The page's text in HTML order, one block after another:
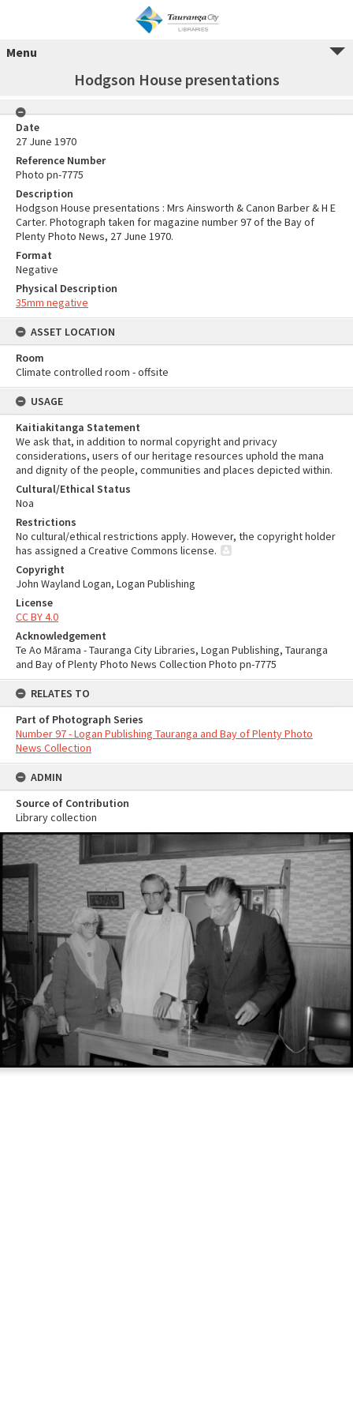
Menu
Hodgson House presentations
Date
27 June 1970
Reference Number
Photo pn-7775
Description
Hodgson House presentations : Mrs Ainsworth & Canon Barber & H E
Carter. Photograph taken for magazine number 97 of the Bay of
Plenty Photo News, 27 June 1970.
Format
Negative
Physical Description
35mm negative
ASSET LOCATION
Room
Climate controlled room - offsite
USAGE
Kaitiakitanga Statement
We ask that, in addition to normal copyright and privacy
considerations, users of our heritage resources uphold the mana
and dignity of the people, communities and places depicted within.
Cultural/Ethical Status
Noa
Restrictions
No cultural/ethical restrictions apply. However, the copyright holder
has assigned a Creative Commons license.
Copyright
John Wayland Logan, Logan Publishing
License
CC BY 4.0
Acknowledgement
Te Ao Mārama - Tauranga City Libraries, Logan Publishing, Tauranga
and Bay of Plenty Photo News Collection Photo pn-7775
RELATES TO
Part of Photograph Series
Number 97 - Logan Publishing Tauranga and Bay of Plenty Photo
News Collection
ADMIN
Source of Contribution
Library collection